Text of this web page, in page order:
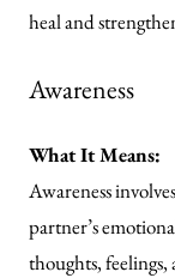
heal and
Awareness
What It Means:
Awareness
partner’s
thoughts,